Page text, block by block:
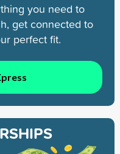
you need to
get connected to
perfect fit.